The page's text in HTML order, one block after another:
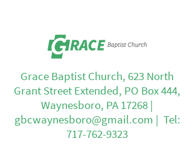
Grace Baptist Church, 623 North
Grant Street Extended, PO Box 444,
Waynesboro, PA 17268 |
gbcwaynesboro@gmail.com | Tel:
717-762-9323